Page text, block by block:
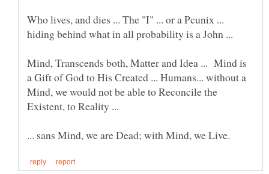
Who lives, and dies ... The "I" ... or a Pcunix ...
hiding behind what in all probability is a John ...
Mind, Transcends both, Matter and Idea ... Mind is
a Gift of God to His Created ... Humans... without a
Mind, we would not be able to Reconcile the
Existent, to Reality ...